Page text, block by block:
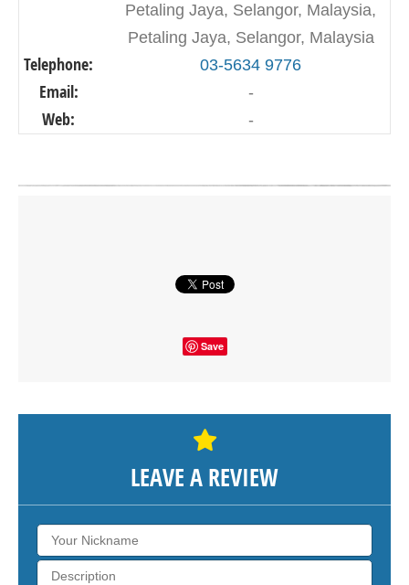
Petaling Jaya, Selangor, Malaysia,
Petaling Jaya, Selangor, Malaysia
Telephone: 03-5634 9776
Email: -
Web: -
Save
LEAVE A REVIEW